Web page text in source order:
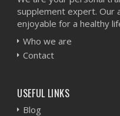
supplement expert. Our
enjoyable for a healthy
Who we are
Contact
USEFUL LINKS
Blog